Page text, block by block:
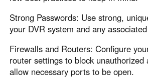
Strong Passwords: Use strong,
your DVR system and any
Firewalls and Routers: Configure
router settings to block unauthorized
allow necessary ports to be open.